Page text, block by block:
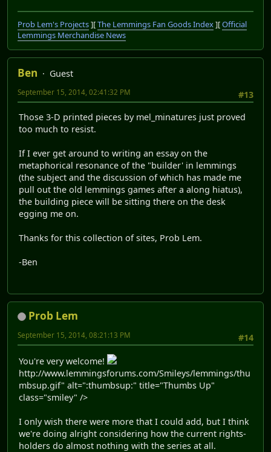
Prob Lem's Projects][The Lemmings Fan Goods Index][Official
Lemmings Merchandise News
Ben
Guest
#13
September 15, 2014, 02:41:32 PM
Those 3-D printed pieces by mel_minatures just proved
too much to resist.
If I ever get around to writing an essay on the
metaphorical resonance of the "builder' in lemmings
(the subject and the discussion of which has made me
pull out the old lemmings games after a along hiatus),
the building piece will be sitting there on the desk
egging me on.
Thanks for this collection of sites, Prob Lem.
-Ben
Prob Lem
#14
September 15, 2014, 08:21:13 PM
You're very welcome!
http://www.lemmingsforums.com/Smileys/lemmings/thu
mbsup.gif" alt=":thumbsup:" title="Thumbs Up"
class="smiley" />
I only wish there were more that I could add, but I think
we're doing alright considering how the current rights-
holders do almost nothing with the series at all.